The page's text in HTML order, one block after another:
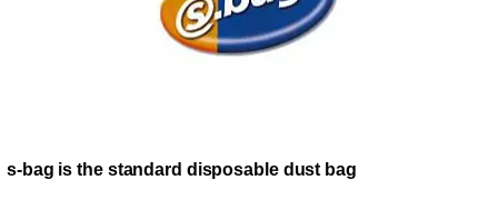
s-bag is the standard disposable dust bag